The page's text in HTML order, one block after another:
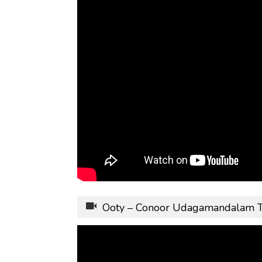
Ooty – Conoor Udagamandalam